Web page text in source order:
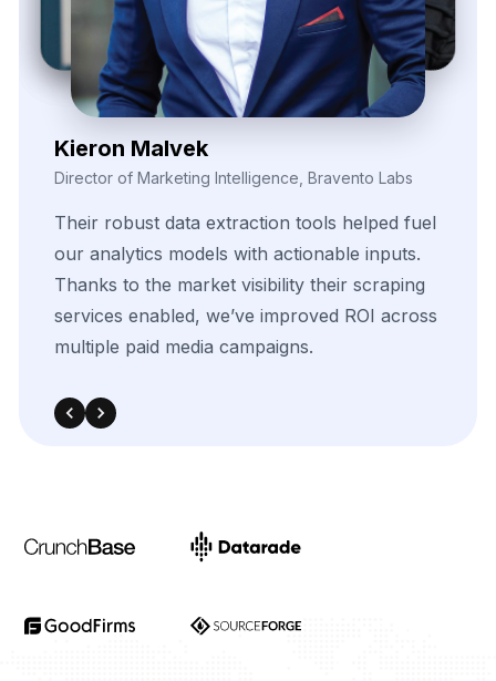
Zayden Corvelle
Marketing Innovation Lead, Nexario Syndicate
The flexibility